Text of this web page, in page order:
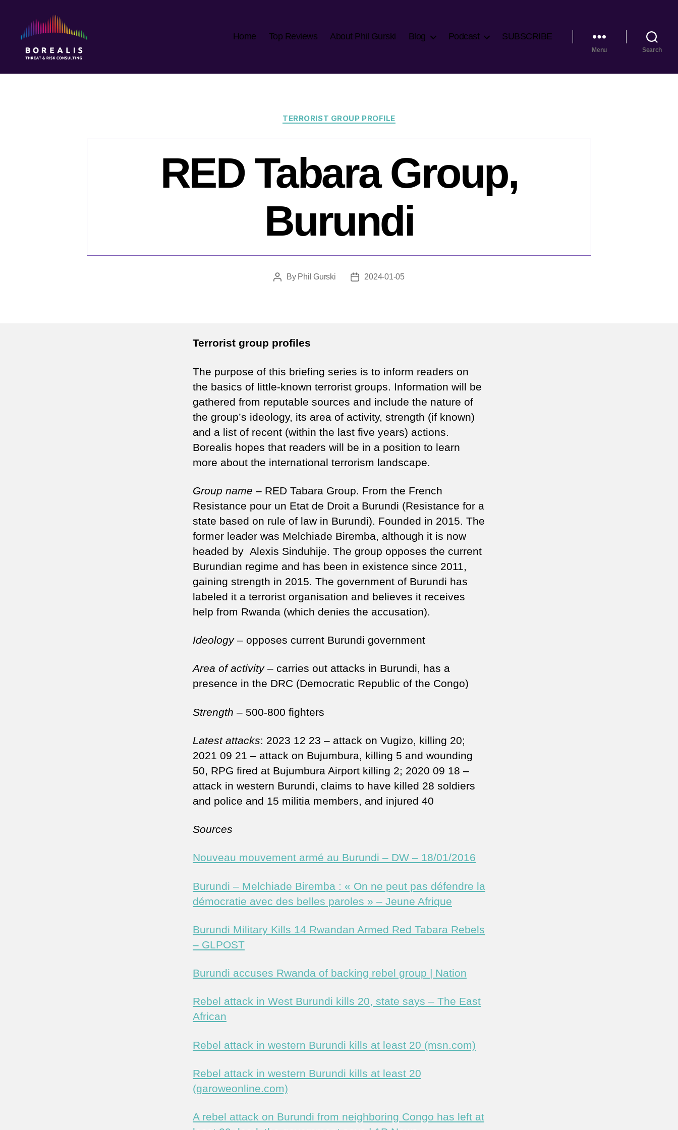
Threat
Home Top Reviews About Phil Gurski Blog Podcast SUBSCRIBE
Menu Search
Categories
TERRORIST GROUP PROFILE
RED Tabara Group,
Burundi
PostBy Phil Gurski
Post2024-01-05
Terrorist group profiles
The purpose of this briefing series is to inform readers on
the basics of little-known terrorist groups. Information will be
gathered from reputable sources and include the nature of
the group’s ideology, its area of activity, strength (if known)
and a list of recent (within the last five years) actions.
Borealis hopes that readers will be in a position to learn
more about the international terrorism landscape.
Group name – RED Tabara Group. From the French
Resistance pour un Etat de Droit a Burundi (Resistance for a
state based on rule of law in Burundi). Founded in 2015. The
former leader was Melchiade Biremba, although it is now
headed by Alexis Sinduhije. The group opposes the current
Burundian regime and has been in existence since 2011,
gaining strength in 2015. The government of Burundi has
labeled it a terrorist organisation and believes it receives
help from Rwanda (which denies the accusation).
Ideology– opposes current Burundi government
Area of activity– carries out attacks in Burundi, has a
presence in the DRC (Democratic Republic of the Congo)
Strength – 500-800 fighters
Latest attacks: 2023 12 23 – attack on Vugizo, killing 20;
2021 09 21 – attack on Bujumbura, killing 5 and wounding
50, RPG fired at Bujumbura Airport killing 2; 2020 09 18 –
attack in western Burundi, claims to have killed 28 soldiers
and police and 15 militia members, and injured 40
Sources
Nouveau mouvement armé au Burundi – DW – 18/01/2016
Burundi – Melchiade Biremba : « On ne peut pas défendre la
démocratie avec des belles paroles » – Jeune Afrique
Burundi Military Kills 14 Rwandan Armed Red Tabara Rebels
– GLPOST
Burundi accuses Rwanda of backing rebel group | Nation
Rebel attack in West Burundi kills 20, state says – The East
African
Rebel attack in western Burundi kills at least 20 (msn.com)
Rebel attack in western Burundi kills at least 20
(garoweonline.com)
A rebel attack on Burundi from neighboring Congo has left at